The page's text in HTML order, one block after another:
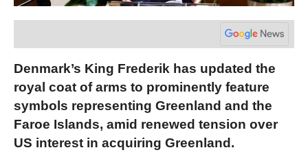
Denmark’s King Frederik has updated the
royal coat of arms to prominently feature
symbols representing Greenland and the
Faroe Islands, amid renewed tension over
US interest in acquiring Greenland.